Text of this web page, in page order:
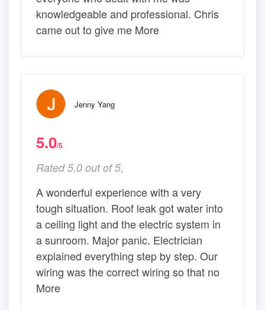
knowledgeable and professional. Chris
came out to give me More
Jenny Yang
5.0/5
Rated 5.0 out of 5,
A wonderful experience with a very
tough situation. Roof leak got water into
a ceiling light and the electric system in
a sunroom. Major panic. Electrician
explained everything step by step. Our
wiring was the correct wiring so that no
More